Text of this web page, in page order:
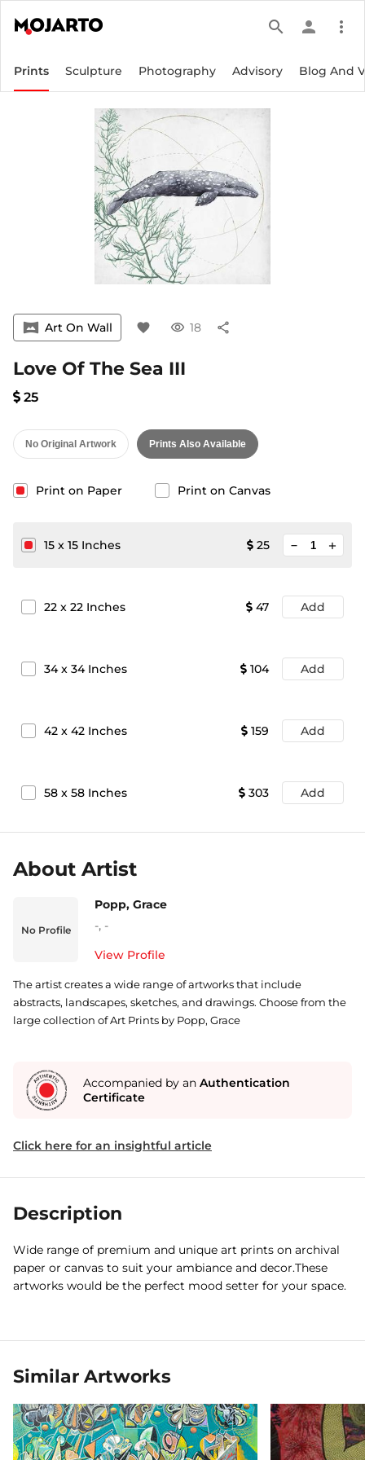
search person more_vert
Prints Sculpture Photography Advisory Blog And
vrpano Art On Wall favorite visibility 18 share
Love Of The Sea III
25
No Original Artwork Prints Also Available
Print on Paper Print on Canvas
15 x 15 Inches 25 add
22 x 22 Inches 47 Add
34x 34Inches 104 Add
42 x 42 Inches 159 Add
58 x 58 Inches 303 Add
About Artist
No Profile
Popp, Grace
-, -
View Profile
The artist creates a wide range of artworks that include
abstracts, landscapes, sketches, and drawings. Choose from the
large collection of Art Prints by Popp, Grace
Accompanied by an Authentication
Certificate
Click here for an insightful article
Description
Wide range of premium and unique art prints on archival
paper or canvas to suit your ambiance and decor.These
artworks would be the perfect mood setter for your space.
Similar Artworks